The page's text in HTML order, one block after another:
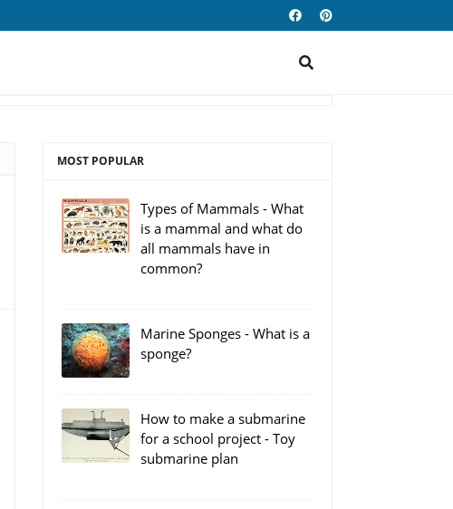
MOST POPULAR
Types of Mammals - What
is a mammal and what do
all mammals have in
common?
Marine Sponges - What is a
sponge?
How to make a submarine
for a school project - Toy
submarine plan